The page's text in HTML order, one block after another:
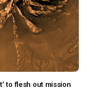
to flesh out mission